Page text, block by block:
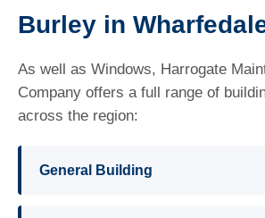
Burley in
As well as Windows, Harrogate
Company offers a full range of
across the region:
General Building